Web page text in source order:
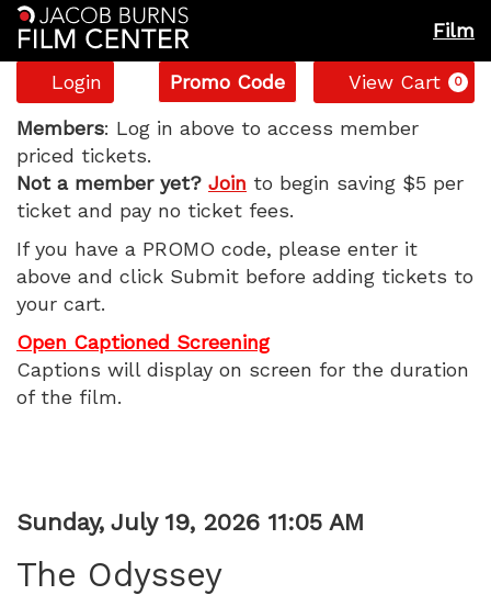
Film
Account
Login
Enter
Promo
Code
Promo Code View Cart 0
The
Odyssey,
Sunday,
July
19,
2026
Members: Log in above to access member
priced tickets.
Not a member yet? Join to begin saving $5 per
ticket and pay no ticket fees.
If you have a PROMO code, please enter it
above and click Submit before adding tickets to
your cart.
Open Captioned Screening
Captions will display on screen for the duration
of the film.
Item
details
Date
Sunday, July 19, 2026 11:05 AM
The Odyssey